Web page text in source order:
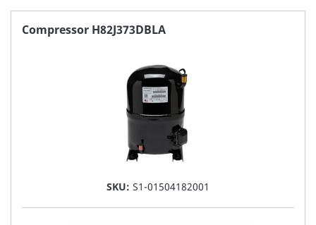
FAVORITE
Compressor H82J373DBLA
SKU: S1-01504182001